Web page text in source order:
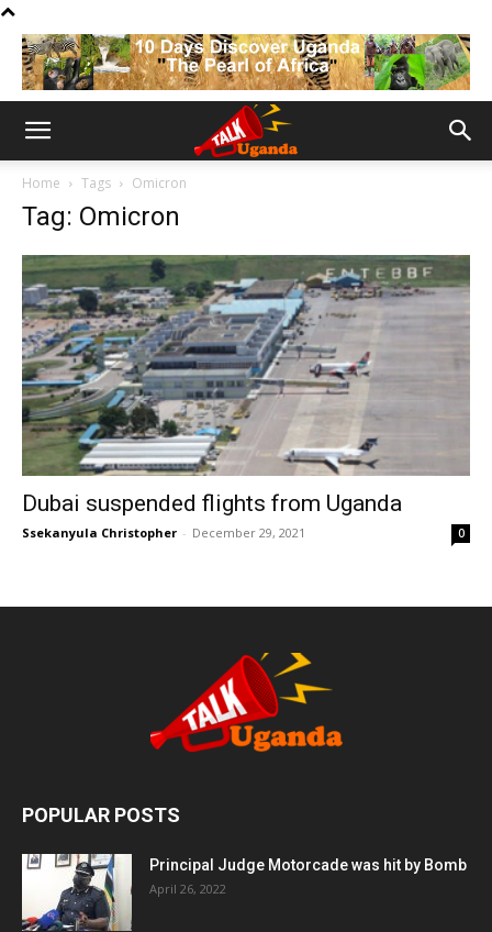
Home Tags Omicron
Tag: Omicron
Dubai suspended flights from Uganda
Ssekanyula Christopher - December 29, 2021 0
POPULAR POSTS
Principal Judge Motorcade was hit by Bomb
April 26, 2022